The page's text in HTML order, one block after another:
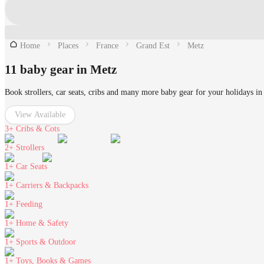
Home Places France Grand Est Metz
11 baby gear in Metz
Book strollers, car seats, cribs and many more baby gear for your holidays in
View Available
3+ Cribs & Cots
2+ Strollers
1+ Car Seats
1+ Carriers & Backpacks
1+ Feeding
1+ Home & Safety
1+ Sports & Outdoor
1+ Toys, Books & Games